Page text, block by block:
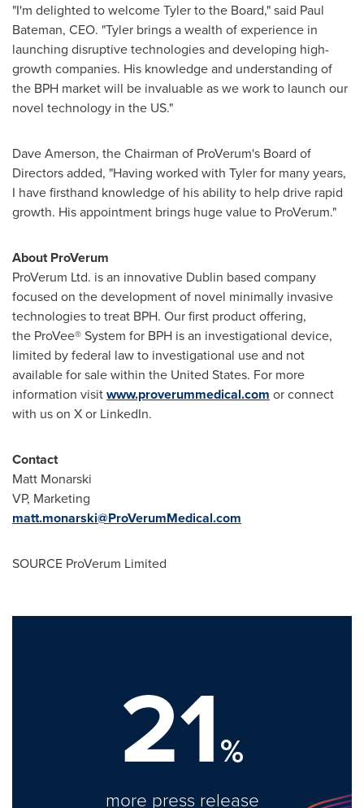
"I'm delighted to welcome Tyler to the Board," said Paul
Bateman, CEO. "Tyler brings a wealth of experience in
launching disruptive technologies and developing high-
growth companies. His knowledge and understanding of
the BPH market will be invaluable as we work to launch our
novel technology in the US."
Dave Amerson, the Chairman of ProVerum's Board of
Directors added, "Having worked with Tyler for many years,
I have firsthand knowledge of his ability to help drive rapid
growth. His appointment brings huge value to ProVerum."
About ProVerum
ProVerum Ltd. is an innovative Dublin based company
focused on the development of novel minimally invasive
technologies to treat BPH. Our first product offering,
the ProVee® System for BPH is an investigational device,
limited by federal law to investigational use and not
available for sale within the United States. For more
information visitwww.proverummedical.com or connect
with us on X or LinkedIn.
Contact
Matt Monarski
VP, Marketing
matt.monarski@ProVerumMedical.com
SOURCE ProVerum Limited
21%
more press release